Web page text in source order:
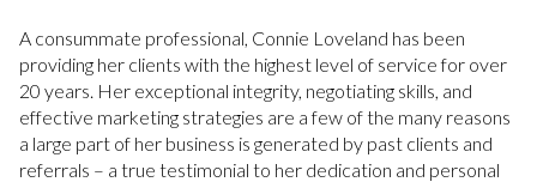
A consummate professional, Connie Loveland has been
providing her clients with the highest level of service for over
20 years. Her exceptional integrity, negotiating skills, and
effective marketing strategies are a few of the many reasons
a large part of her business is generated by past clients and
referrals – a true testimonial to her dedication and personal